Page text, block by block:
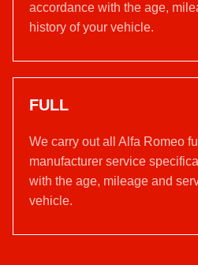
accordance with the age,
history of your vehicle.
FULL
We carry out all Alfa Romeo
manufacturer service
with the age, mileage and
vehicle.